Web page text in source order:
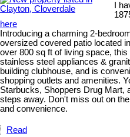
I
here
Introducing a charming 2-
oversized covered patio located
over 800 sq ft of living space,
stainless steel appliances &
building clubhouse, and is
shopping outlets and amenities.
Starbucks, Shoppers Drug Mart,
steps away. Don't miss out on
and convenience.
Read